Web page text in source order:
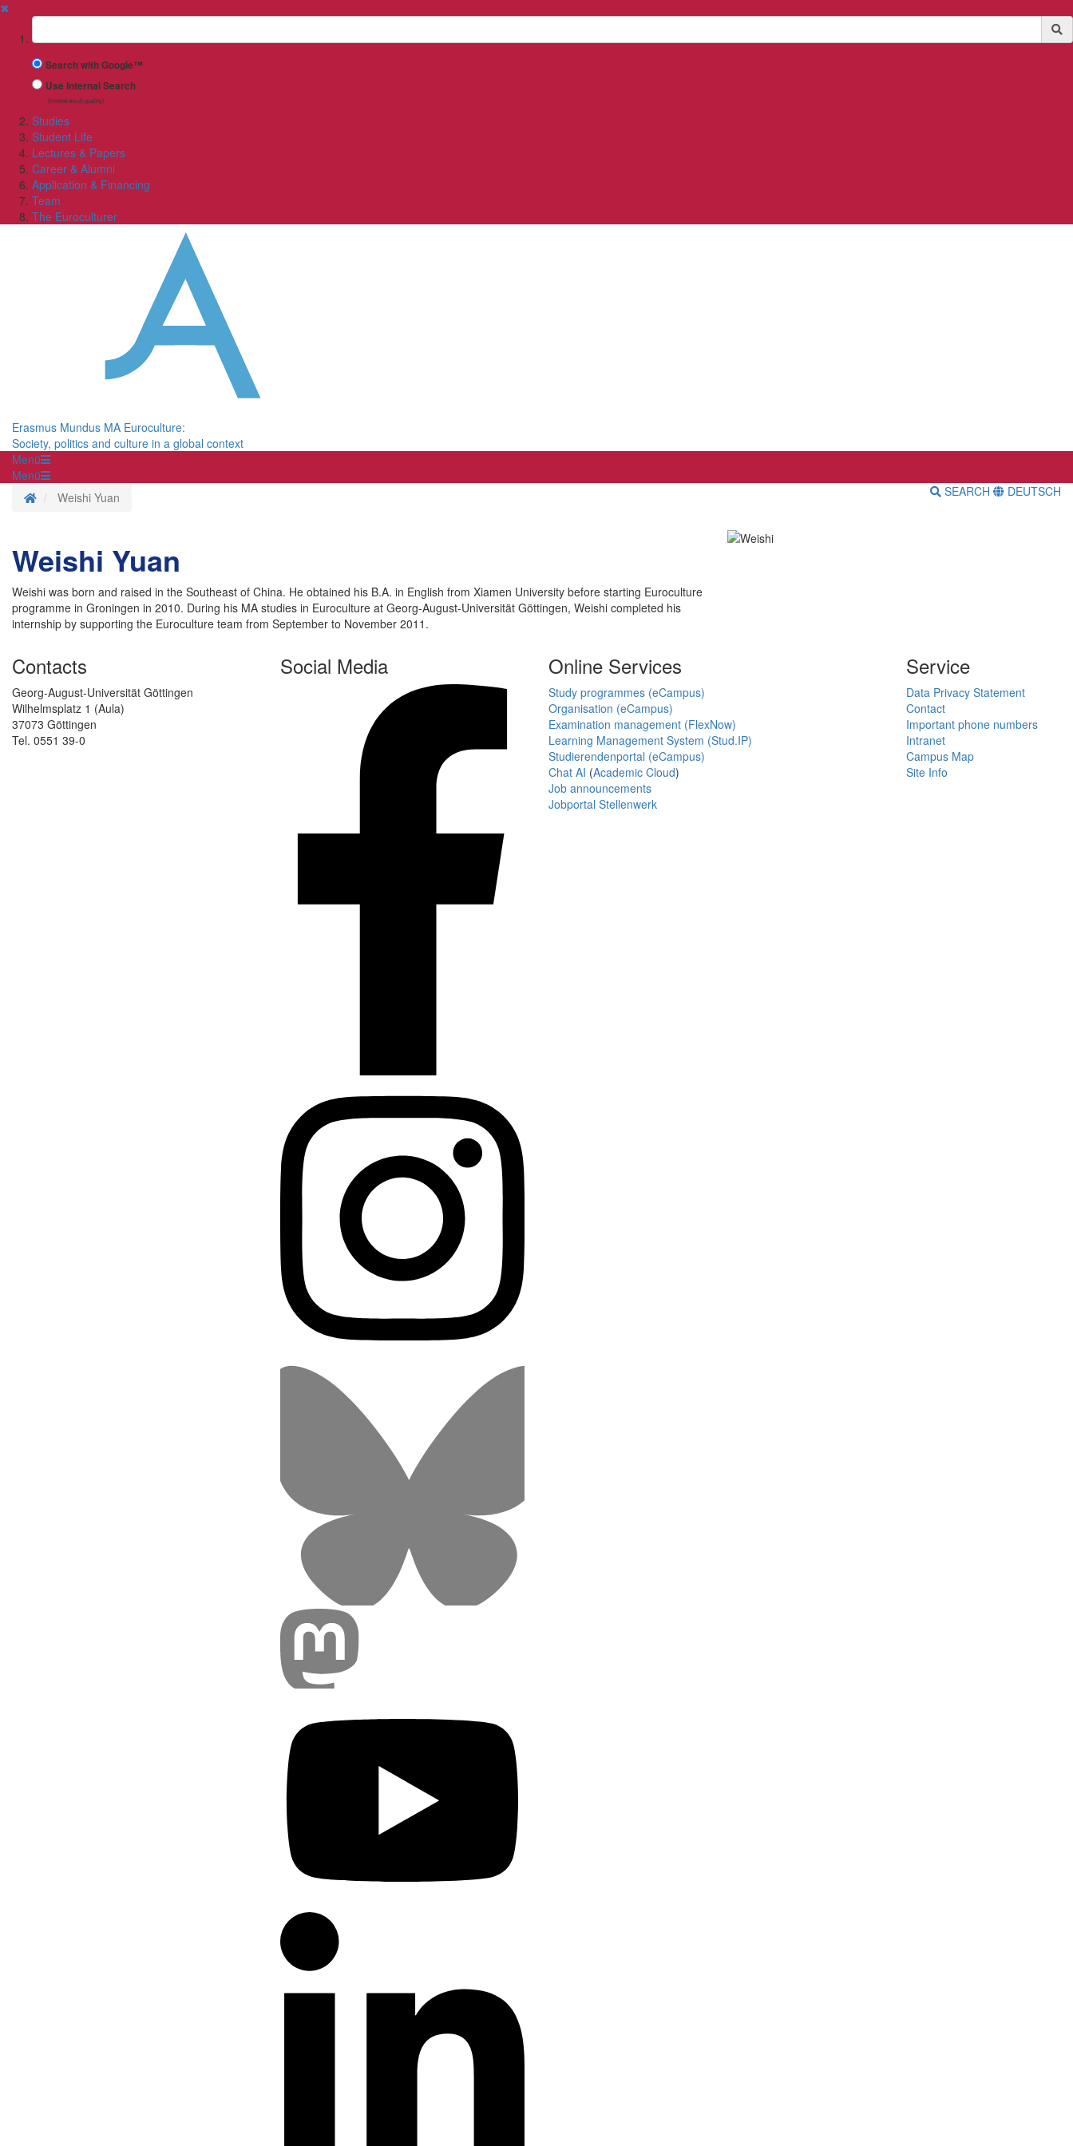
✖
Suchbegriff
Search with Google™
Use Internal Search
(limited result quality)
Studies
Student Life
Lectures & Papers
Career & Alumni
Application & Financing
Team
The Euroculturer
Erasmus Mundus MA Euroculture:
Society, politics and culture in a global context
Menü
Menü
Homepage
Weishi Yuan SEARCH DEUTSCH
Weishi Yuan
Weishi was born and raised in the Southeast of China. He obtained his B.A. in English from Xiamen University before starting Euroculture
programme in Groningen in 2010. During his MA studies in Euroculture at Georg-August-Universität Göttingen, Weishi completed his
internship by supporting the Euroculture team from September to November 2011.
Contacts
Georg-August-Universität Göttingen
Wilhelmsplatz 1 (Aula)
37073 Göttingen
Tel. 0551 39-0
Social Media Online Services
Study programmes (eCampus)
Organisation (eCampus)
Examination management (FlexNow)
Learning Management System (Stud.IP)
Studierendenportal (eCampus)
Chat AI (Academic Cloud)
Job announcements
Jobportal Stellenwerk
Service
Data Privacy Statement
Contact
Important phone numbers
Intranet
Campus Map
Site Info